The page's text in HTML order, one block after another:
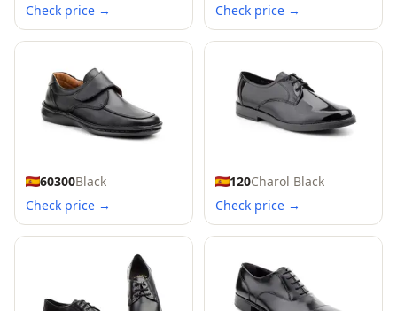
Check price →
Check price →
60300Black
Check price →
120Charol Black
Check price →